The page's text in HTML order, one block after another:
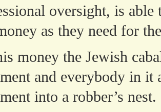
oversight, is able
as they need for
money the Jewish
and everybody in it
into a robber’s nest.